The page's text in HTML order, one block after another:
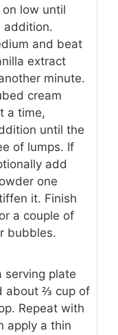
low until
addition.
and beat
extract
minute.
cream
a time,
until the
of lumps. If
add
one
it. Finish
a couple of
bubbles.
serving plate
about ⅔ cup of
Repeat with
apply a thin